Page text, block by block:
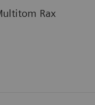
Rax